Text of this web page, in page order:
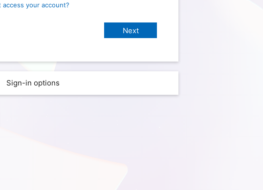
access your account?
Sign-in options